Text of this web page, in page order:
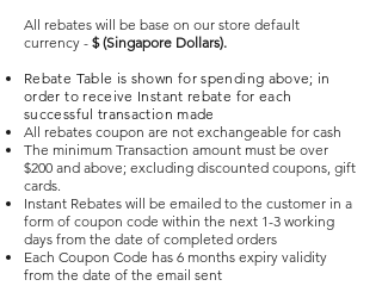
All rebates will be base on our store default
currency - $ (Singapore Dollars).
Rebate Table is shown for spending above; in
order to receive Instant rebate for each
successful transaction made
All rebates coupon are not exchangeable for cash
The minimum Transaction amount must be over
$200 and above; excluding discounted coupons, gift
cards.
Instant Rebates will be emailed to the customer in a
form of coupon code within the next 1-3 working
days from the date of completed orders
Each Coupon Code has 6 months expiry validity
from the date of the email sent